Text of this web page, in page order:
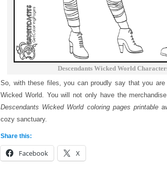
Descendants Wicked World
So, with these files, you can proudly say that you
Wicked World. You will not only have the
Descendants Wicked World coloring pages printable
cozy sanctuary.
Share this:
Facebook X